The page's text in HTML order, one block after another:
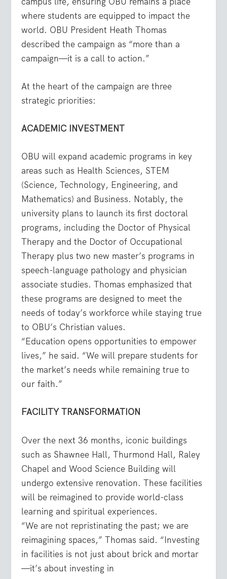
where students are equipped to impact the
world. OBU President Heath Thomas
described the campaign as “more than a
campaign—it is a call to action.”
At the heart of the campaign are three
strategic priorities:
ACADEMIC INVESTMENT
OBU will expand academic programs in key
areas such as Health Sciences, STEM
(Science, Technology, Engineering, and
Mathematics) and Business. Notably, the
university plans to launch its first doctoral
programs, including the Doctor of Physical
Therapy and the Doctor of Occupational
Therapy plus two new master’s programs in
speech-language pathology and physician
associate studies. Thomas emphasized that
these programs are designed to meet the
needs of today’s workforce while staying true
to OBU’s Christian values.
“Education opens opportunities to empower
lives,” he said. “We will prepare students for
the market’s needs while remaining true to
our faith.”
FACILITY TRANSFORMATION
Over the next 36 months, iconic buildings
such as Shawnee Hall, Thurmond Hall, Raley
Chapel and Wood Science Building will
undergo extensive renovation. These facilities
will be reimagined to provide world-class
learning and spiritual experiences.
“We are not repristinating the past; we are
reimagining spaces,” Thomas said. “Investing
in facilities is not just about brick and mortar
—it’s about investing in